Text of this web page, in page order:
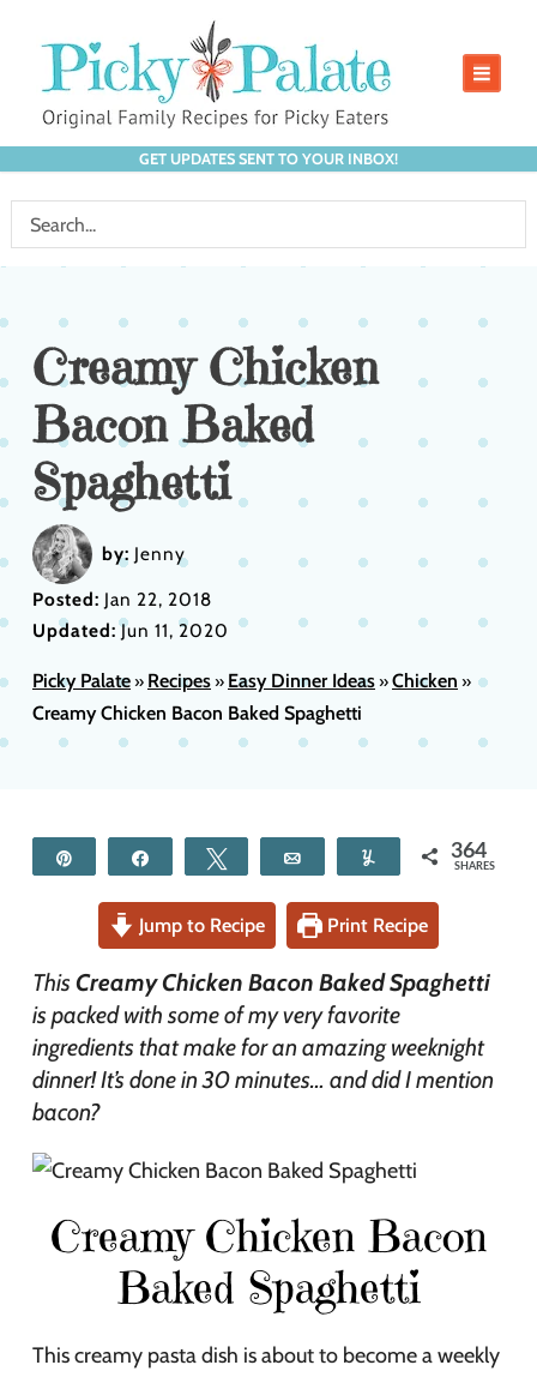
GET UPDATES SENT TO YOUR INBOX!
Creamy Chicken
Bacon Baked
Spaghetti
by: Jenny
Posted: Jan 22, 2018
Updated:Jun 11, 2020
Picky Palate» Recipes» Easy Dinner Ideas»Chicken »
Creamy Chicken Bacon Baked Spaghetti
Tweet Yum 364
SHARES
Jump to Recipe Print Recipe
This Creamy Chicken Bacon Baked Spaghetti
is packed with some of my very favorite
ingredients that make for an amazing weeknight
dinner! It’s done in 30 minutes… and did I mention
bacon?
Creamy Chicken Bacon
Baked Spaghetti
This creamy pasta dish is about to become a weekly